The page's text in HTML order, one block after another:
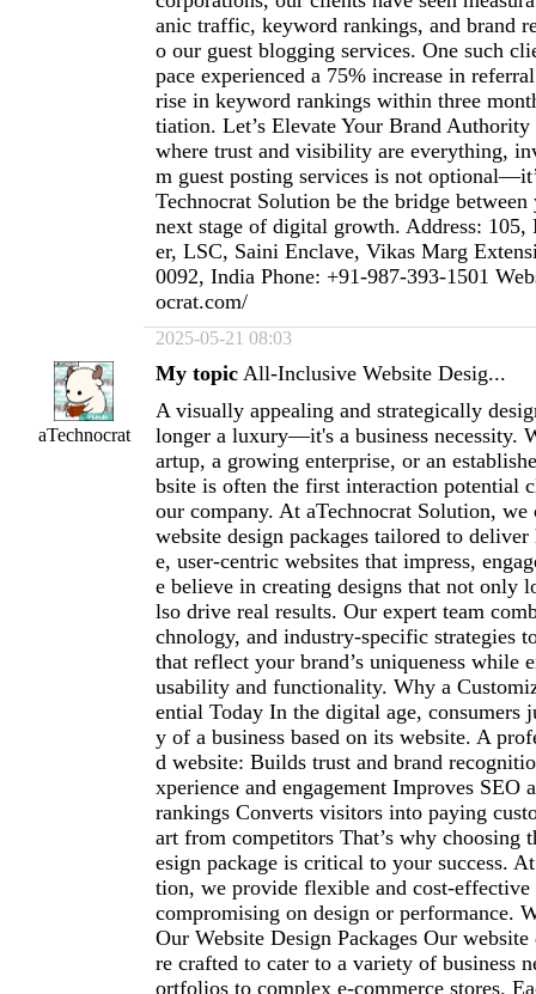
anic traffic, keyword rankings, and brand
o our guest blogging services. One such
pace experienced a 75% increase in
rise in keyword rankings within three
tiation. Let’s Elevate Your Brand Authority
where trust and visibility are everything,
m guest posting services is not
Technocrat Solution be the bridge
next stage of digital growth. Address: 105,
er, LSC, Saini Enclave, Vikas Marg
0092, India Phone: +91-987-393-1501
ocrat.com/
2025-05-21 08:03
aTechnocrat
My topic All-Inclusive Website Desig...
A visually appealing and strategically
longer a luxury—it's a business necessity.
artup, a growing enterprise, or an
bsite is often the first interaction potential
our company. At aTechnocrat Solution,
website design packages tailored to
e, user-centric websites that impress,
e believe in creating designs that not only
lso drive real results. Our expert team
chnology, and industry-specific strategies
that reflect your brand’s uniqueness while
usability and functionality. Why a
ential Today In the digital age, consumers
y of a business based on its website. A
d website: Builds trust and brand
xperience and engagement Improves SEO
rankings Converts visitors into paying
art from competitors That’s why choosing
esign package is critical to your success.
tion, we provide flexible and cost-
compromising on design or performance.
Our Website Design Packages Our website
re crafted to cater to a variety of business
ortfolios to complex e-commerce stores.